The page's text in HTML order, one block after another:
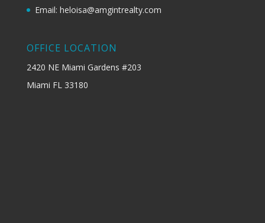
Email: heloisa@amgintrealty.com
OFFICE LOCATION
2420 NE Miami Gardens #203
Miami FL 33180